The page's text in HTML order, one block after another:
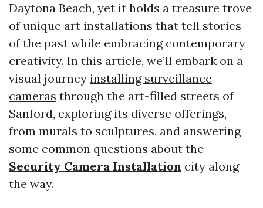
Daytona Beach, yet it holds a treasure trove
of unique art installations that tell stories
of the past while embracing contemporary
creativity. In this article, we’ll embark on a
visual journey installing surveillance
cameras through the art-filled streets of
Sanford, exploring its diverse offerings,
from murals to sculptures, and answering
some common questions about the
Security Camera Installation city along
the way.